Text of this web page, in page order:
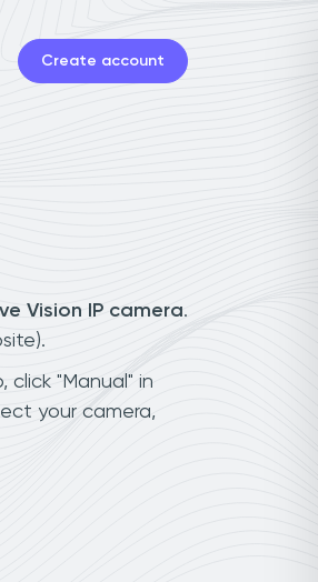
Create account
Vision IP camera.
"Manual" in
your camera,